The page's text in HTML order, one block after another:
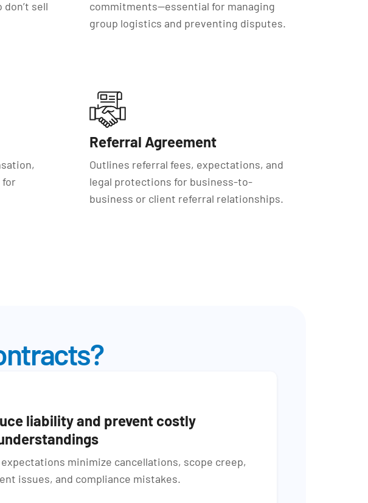
sell
commitments—essential for managing
group logistics and preventing disputes.
for
Referral Agreement
Outlines referral fees, expectations, and
legal protections for business-to-
business or client referral relationships.
liability and prevent costly
expectations minimize cancellations, scope creep,
issues, and compliance mistakes.